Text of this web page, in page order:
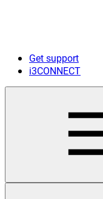
Get support
i3CONNECT